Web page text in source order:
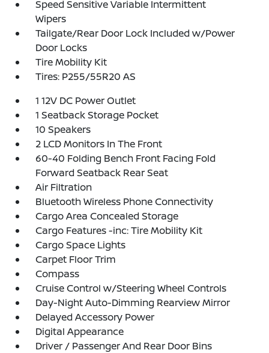
Speed Sensitive Variable Intermittent
Wipers
Tailgate/Rear Door Lock Included w/Power
Door Locks
Tire Mobility Kit
Tires: P255/55R20 AS
1 12V DC Power Outlet
1 Seatback Storage Pocket
10 Speakers
2 LCD Monitors In The Front
60-40 Folding Bench Front Facing Fold
Forward Seatback Rear Seat
Air Filtration
Bluetooth Wireless Phone Connectivity
Cargo Area Concealed Storage
Cargo Features -inc: Tire Mobility Kit
Cargo Space Lights
Carpet Floor Trim
Compass
Cruise Control w/Steering Wheel Controls
Day-Night Auto-Dimming Rearview Mirror
Delayed Accessory Power
Digital Appearance
Driver / Passenger And Rear Door Bins